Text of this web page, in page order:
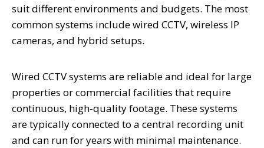
suit different environments and budgets. The most
common systems include wired CCTV, wireless IP
cameras, and hybrid setups.
Wired CCTV systems are reliable and ideal for large
properties or commercial facilities that require
continuous, high-quality footage. These systems
are typically connected to a central recording unit
and can run for years with minimal maintenance.